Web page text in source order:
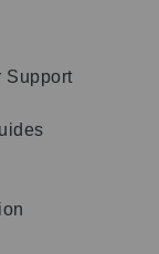
Support